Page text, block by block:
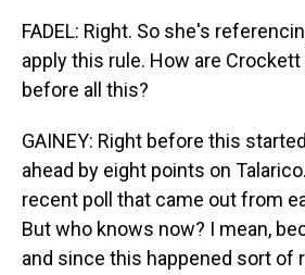
FADEL: Right. So she's
apply this rule. How are Crockett
before all this?
GAINEY: Right before this
ahead by eight points on
recent poll that came out from
But who knows now? I mean,
and since this happened sort of